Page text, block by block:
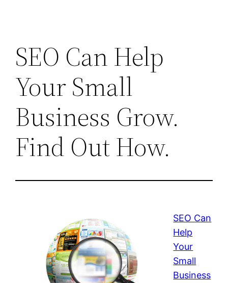
SEO Can Help
Your Small
Business Grow.
Find Out How.
SEO Can
Help
Your
Small
Business